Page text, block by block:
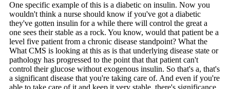
One specific example of this is a diabetic on insulin. Now you
wouldn't think a nurse should know if you've got a diabetic
they've gotten insulin for a while there will control the great a
one sees their stable as a rock. You know, would that patient be a
level five patient from a chronic disease standpoint? What the
What CMS is looking at this as is that underlying disease state or
pathology has progressed to the point that that patient can't
control their glucose without exogenous insulin. So that's a, that's
a significant disease that you're taking care of. And even if you're
able to take care of it and keep it very stable, there's significance